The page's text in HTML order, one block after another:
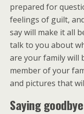
prepared for
feelings of guilt,
say will make it all
talk to you about
are your family will
member of your
and pictures that
Saying